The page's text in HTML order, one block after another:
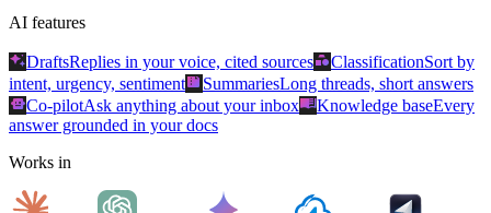
AI features
auto_awesomeDraftsReplies in your voice, cited sourcescategoryClassificationSort by
intent, urgency, sentimentsummarizeSummariesLong threads, short answers
smart_toyCo-pilotAsk anything about your inboxmenu_bookKnowledge baseEvery
answer grounded in your docs
Works in